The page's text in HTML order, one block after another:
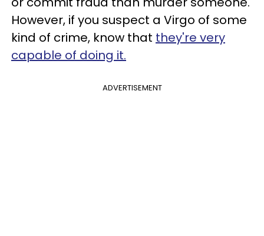
However, if you suspect a Virgo of some
kind of crime, know that they're very
capable of doing it.
ADVERTISEMENT